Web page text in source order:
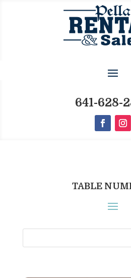
641-628-
TABLE